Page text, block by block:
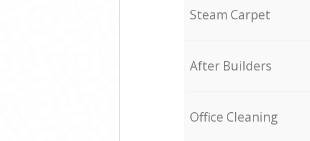
Steam Carpet
After Builders
Office Cleaning